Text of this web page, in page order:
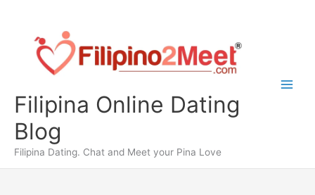
content
Filipina Online Dating
Blog
Filipina Dating. Chat and Meet your Pina Love